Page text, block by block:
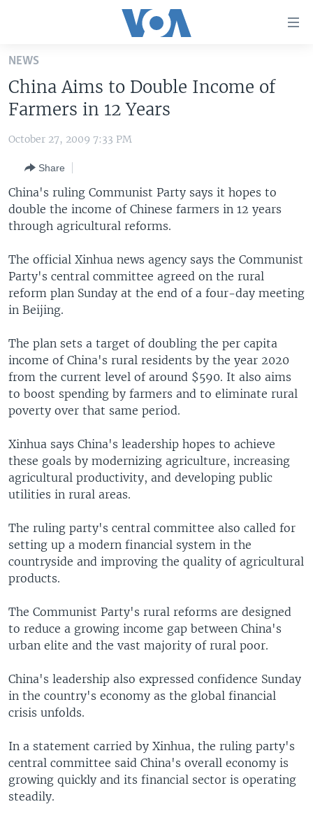
Skip
main
content
Skip
to
Navigation
Skip
to
Search
THE AMERICAS
EAST ASIA
EUROPE
SOUTH & CENTRAL ASIA
VOA LANGUAGES
LATEST GLOBAL COVERAGE
Languages
NEWS
China Aims to Double Income of
Farmers in 12 Years
October 27, 2009 7:33 PM
Share
China's ruling Communist Party says it hopes to
double the income of Chinese farmers in 12 years
through agricultural reforms.
The official Xinhua news agency says the Communist
Party's central committee agreed on the rural
reform plan Sunday at the end of a four-day meeting
in Beijing.
The plan sets a target of doubling the per capita
income of China's rural residents by the year 2020
from the current level of around $590. It also aims
to boost spending by farmers and to eliminate rural
poverty over that same period.
Xinhua says China's leadership hopes to achieve
these goals by modernizing agriculture, increasing
agricultural productivity, and developing public
utilities in rural areas.
The ruling party's central committee also called for
setting up a modern financial system in the
countryside and improving the quality of agricultural
products.
The Communist Party's rural reforms are designed
to reduce a growing income gap between China's
urban elite and the vast majority of rural poor.
China's leadership also expressed confidence Sunday
in the country's economy as the global financial
crisis unfolds.
In a statement carried by Xinhua, the ruling party's
central committee said China's overall economy is
growing quickly and its financial sector is operating
steadily.